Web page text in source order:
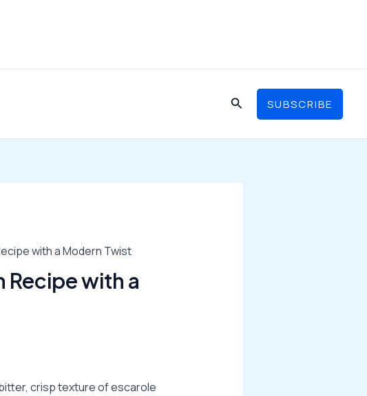
SearchSUBSCRIBE
with a Modern Twist
Recipe with a
crisp texture of escarole